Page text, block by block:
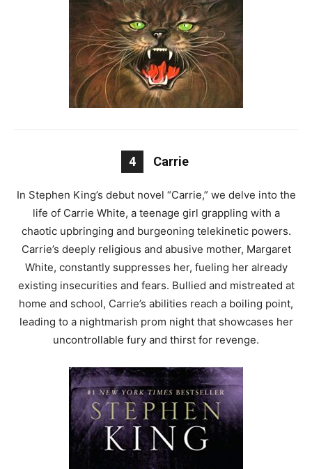
4 Carrie
In Stephen King’s debut novel “Carrie,” we delve into the
life of Carrie White, a teenage girl grappling with a
chaotic upbringing and burgeoning telekinetic powers.
Carrie’s deeply religious and abusive mother, Margaret
White, constantly suppresses her, fueling her already
existing insecurities and fears. Bullied and mistreated at
home and school, Carrie’s abilities reach a boiling point,
leading to a nightmarish prom night that showcases her
uncontrollable fury and thirst for revenge.